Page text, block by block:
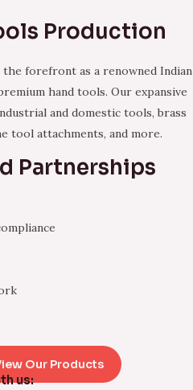
Production
the forefront as a renowned Indian
hand tools. Our expansive
and domestic tools, brass
tool attachments, and more.
Partnerships
Our Products
us: